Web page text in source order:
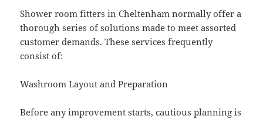
Shower room fitters in Cheltenham normally offer a
thorough series of solutions made to meet assorted
customer demands. These services frequently
consist of:
Washroom Layout and Preparation
Before any improvement starts, cautious planning is